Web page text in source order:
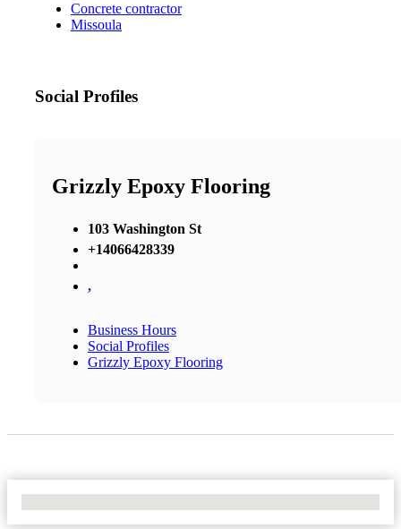
Concrete contractor
Missoula
Social Profiles
Grizzly Epoxy Flooring
103 Washington St
+14066428339
,
Business Hours
Social Profiles
Grizzly Epoxy Flooring